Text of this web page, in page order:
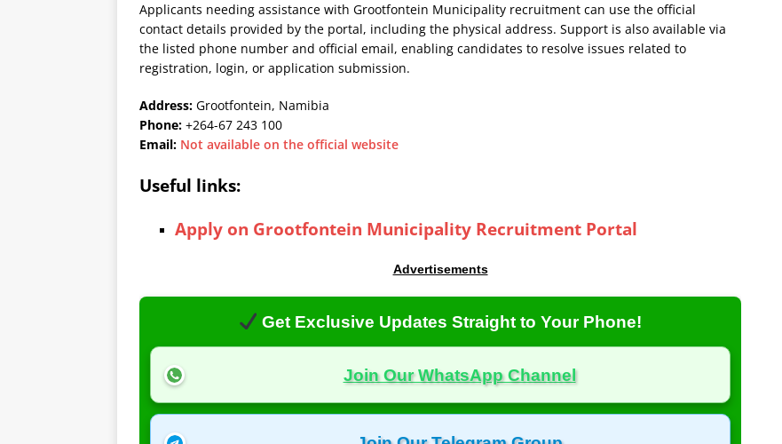
Applicants needing assistance with Grootfontein Municipality recruitment can use the official
contact details provided by the portal, including the physical address. Support is also available via
the listed phone number and official email, enabling candidates to resolve issues related to
registration, login, or application submission.
Address: Grootfontein, Namibia
Phone: +264-67 243 100
Email: Not available on the official website
Useful links:
Apply on Grootfontein Municipality Recruitment Portal
Advertisements
Get Exclusive Updates Straight to Your Phone!
Join Our WhatsApp Channel